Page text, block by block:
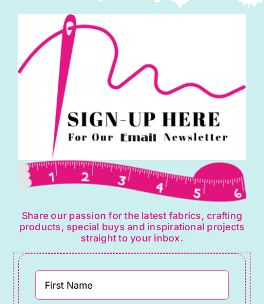
Share our passion for the latest fabrics, crafting
products, special buys and inspirational projects
straight to your inbox.